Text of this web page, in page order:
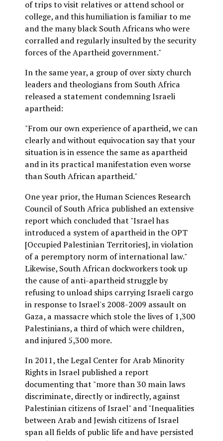
of trips to visit relatives or attend school or
college, and this humiliation is familiar to me
and the many black South Africans who were
corralled and regularly insulted by the security
forces of the Apartheid government."
In the same year, a group of over sixty church
leaders and theologians from South Africa
released a statement condemning Israeli
apartheid:
"From our own experience of apartheid, we can
clearly and without equivocation say that your
situation is in essence the same as apartheid
and in its practical manifestation even worse
than South African apartheid."
One year prior, the Human Sciences Research
Council of South Africa published an extensive
report which concluded that "Israel has
introduced a system of apartheid in the OPT
[Occupied Palestinian Territories], in violation
of a peremptory norm of international law."
Likewise, South African dockworkers took up
the cause of anti-apartheid struggle by
refusing to unload ships carrying Israeli cargo
in response to Israel's 2008-2009 assault on
Gaza, a massacre which stole the lives of 1,300
Palestinians, a third of which were children,
and injured 5,300 more.
In 2011, the Legal Center for Arab Minority
Rights in Israel published a report
documenting that "more than 30 main laws
discriminate, directly or indirectly, against
Palestinian citizens of Israel" and "Inequalities
between Arab and Jewish citizens of Israel
span all fields of public life and have persisted